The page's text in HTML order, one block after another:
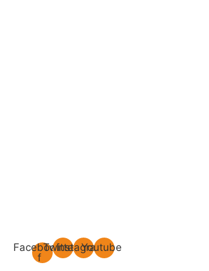
Facebook-
f
Twitter
Instagram
Youtube